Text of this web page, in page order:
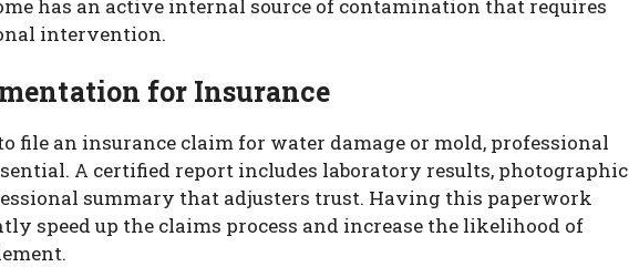
has an active internal source of contamination that requires
intervention.
for Insurance
file an insurance claim for water damage or mold, professional
A certified report includes laboratory results, photographic
summary that adjusters trust. Having this paperwork
speed up the claims process and increase the likelihood of